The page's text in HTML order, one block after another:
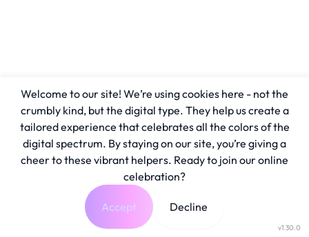
v1.30.0
Welcome to our site! We’re using cookies here - not the
crumbly kind, but the digital type. They help us create a
tailored experience that celebrates all the colors of the
digital spectrum. By staying on our site, you’re giving a
cheer to these vibrant helpers. Ready to join our online
celebration?
Accept Decline